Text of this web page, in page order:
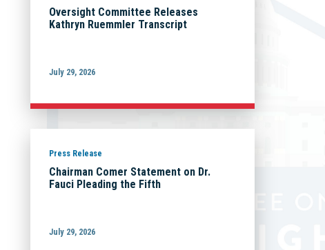
Oversight Committee Releases
Kathryn Ruemmler Transcript
July 29, 2026
Press Release
Chairman Comer Statement on Dr.
Fauci Pleading the Fifth
July 29, 2026